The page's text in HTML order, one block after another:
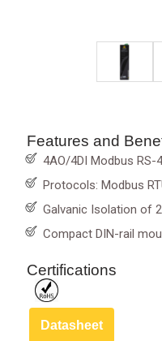
Features and
4AO/4DI Modbus RS-
Protocols: Modbus
Galvanic Isolation of
Compact DIN-rail
Certifications
Datasheet